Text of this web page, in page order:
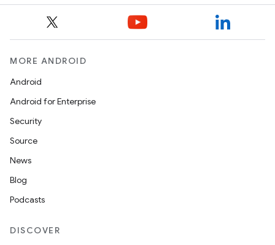
MORE ANDROID
Android
Android for Enterprise
Security
Source
News
Blog
Podcasts
DISCOVER